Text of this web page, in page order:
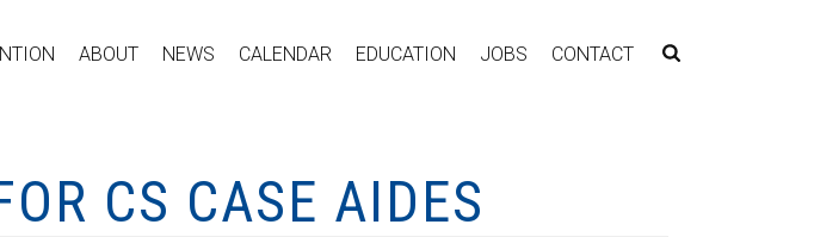
ABOUT NEWS CALENDAR EDUCATION JOBS CONTACT
CS CASE AIDES